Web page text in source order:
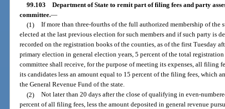
99.103 Department of State to remit part of filing fees and party
committee.—
(1) If more than three-fourths of the full authorized membership of the
elected at the last previous election for such members and if such party is
recorded on the registration books of the counties, as of the first Tuesday
primary election in general election years, 5 percent of the total
committee shall receive, for the purpose of meeting its expenses, all filing
its candidates less an amount equal to 15 percent of the filing fees, which
the General Revenue Fund of the state.
(2) Not later than 20 days after the close of qualifying in even-
percent of all filing fees, less the amount deposited in general revenue